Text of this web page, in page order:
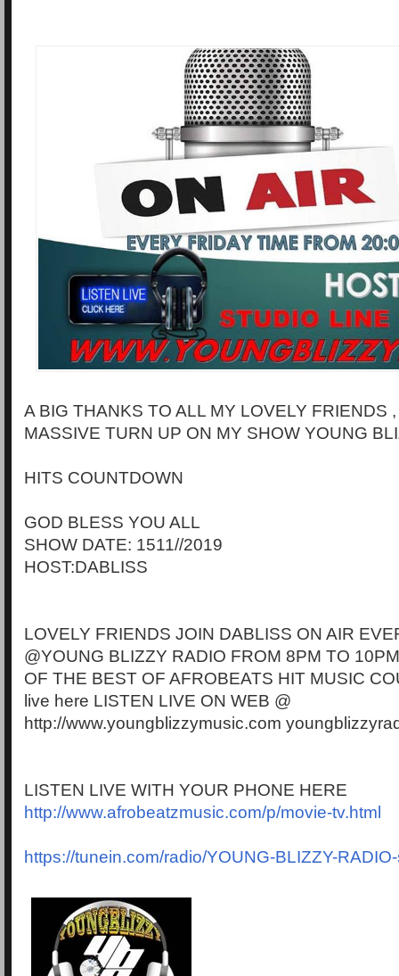
A BIG THANKS TO ALL MY LOVELY FRIENDS
MASSIVE TURN UP ON MY SHOW YOUNG
HITS COUNTDOWN
GOD BLESS YOU ALL
SHOW DATE: 1511//2019
HOST:DABLISS
LOVELY FRIENDS JOIN DABLISS ON AIR
@YOUNG BLIZZY RADIO FROM 8PM TO
OF THE BEST OF AFROBEATS HIT MUSIC
live here LISTEN LIVE ON WEB @
http://www.youngblizzymusic.com
LISTEN LIVE WITH YOUR PHONE HERE
http://www.afrobeatzmusic.com/p/movie-tv.html
https://tunein.com/radio/YOUNG-BLIZZY-